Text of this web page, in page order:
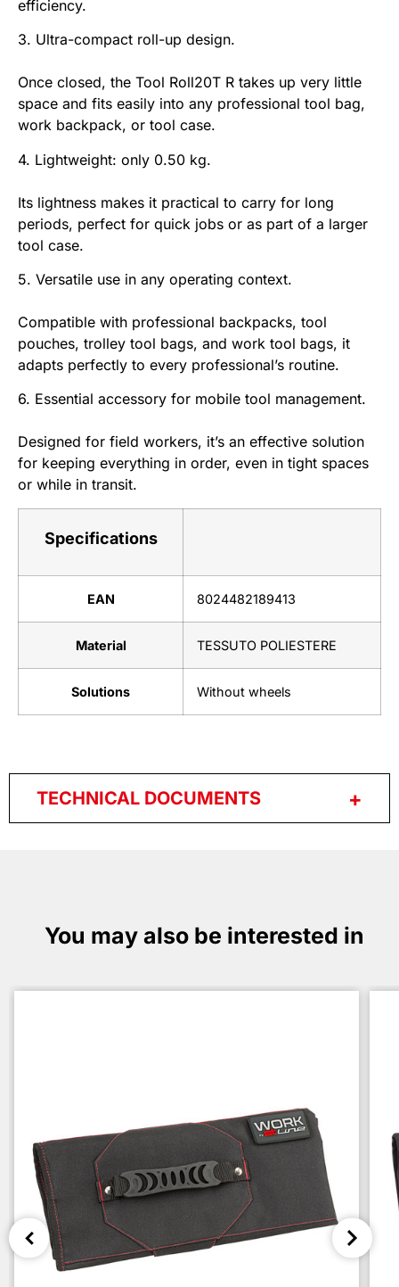
efficiency.
3. Ultra-compact roll-up design.
Once closed, the Tool Roll20T R takes up very little
space and fits easily into any professional tool bag,
work backpack, or tool case.
4. Lightweight: only 0.50 kg.
Its lightness makes it practical to carry for long
periods, perfect for quick jobs or as part of a larger
tool case.
5. Versatile use in any operating context.
Compatible with professional backpacks, tool
pouches, trolley tool bags, and work tool bags, it
adapts perfectly to every professional’s routine.
6. Essential accessory for mobile tool management.
Designed for field workers, it’s an effective solution
for keeping everything in order, even in tight spaces
or while in transit.
Specifications
EAN 8024482189413
Material TESSUTO POLIESTERE
Solutions Without wheels
TECHNICAL DOCUMENTS
You may also be interested in